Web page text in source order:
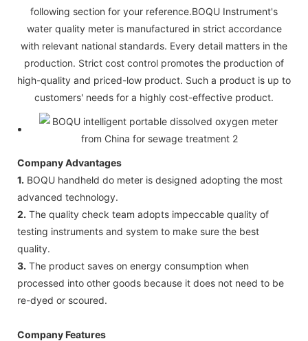
following section for your reference.BOQU Instrument's
water quality meter is manufactured in strict accordance
with relevant national standards. Every detail matters in the
production. Strict cost control promotes the production of
high-quality and priced-low product. Such a product is up to
customers' needs for a highly cost-effective product.
Company Advantages
1. BOQU handheld do meter is designed adopting the most
advanced technology.
2. The quality check team adopts impeccable quality of
testing instruments and system to make sure the best
quality.
3. The product saves on energy consumption when
processed into other goods because it does not need to be
re-dyed or scoured.
Company Features